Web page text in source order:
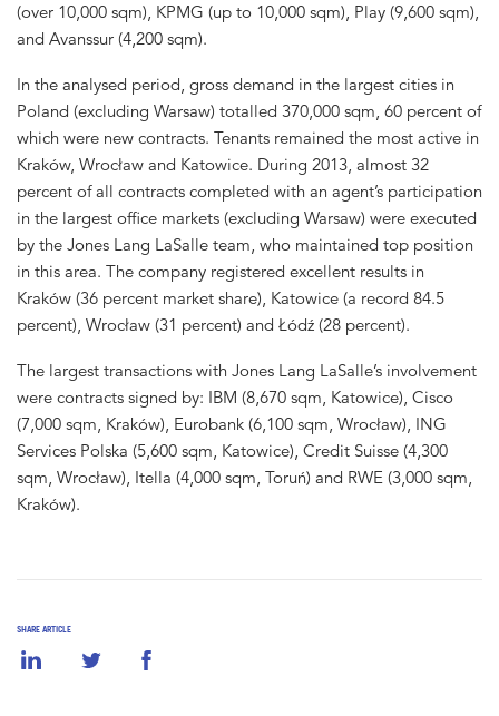
SHARE ARTICLE
(over 10,000 sqm), KPMG (up to 10,000 sqm), Play (9,600 sqm),
and Avanssur (4,200 sqm).
In the analysed period, gross demand in the largest cities in
Poland (excluding Warsaw) totalled 370,000 sqm, 60 percent of
which were new contracts. Tenants remained the most active in
Kraków, Wrocław and Katowice. During 2013, almost 32
percent of all contracts completed with an agent’s participation
in the largest office markets (excluding Warsaw) were executed
by the Jones Lang LaSalle team, who maintained top position
in this area. The company registered excellent results in
Kraków (36 percent market share), Katowice (a record 84.5
percent), Wrocław (31 percent) and Łódź (28 percent).
The largest transactions with Jones Lang LaSalle’s involvement
were contracts signed by: IBM (8,670 sqm, Katowice), Cisco
(7,000 sqm, Kraków), Eurobank (6,100 sqm, Wrocław), ING
Services Polska (5,600 sqm, Katowice), Credit Suisse (4,300
sqm, Wrocław), Itella (4,000 sqm, Toruń) and RWE (3,000 sqm,
Kraków).